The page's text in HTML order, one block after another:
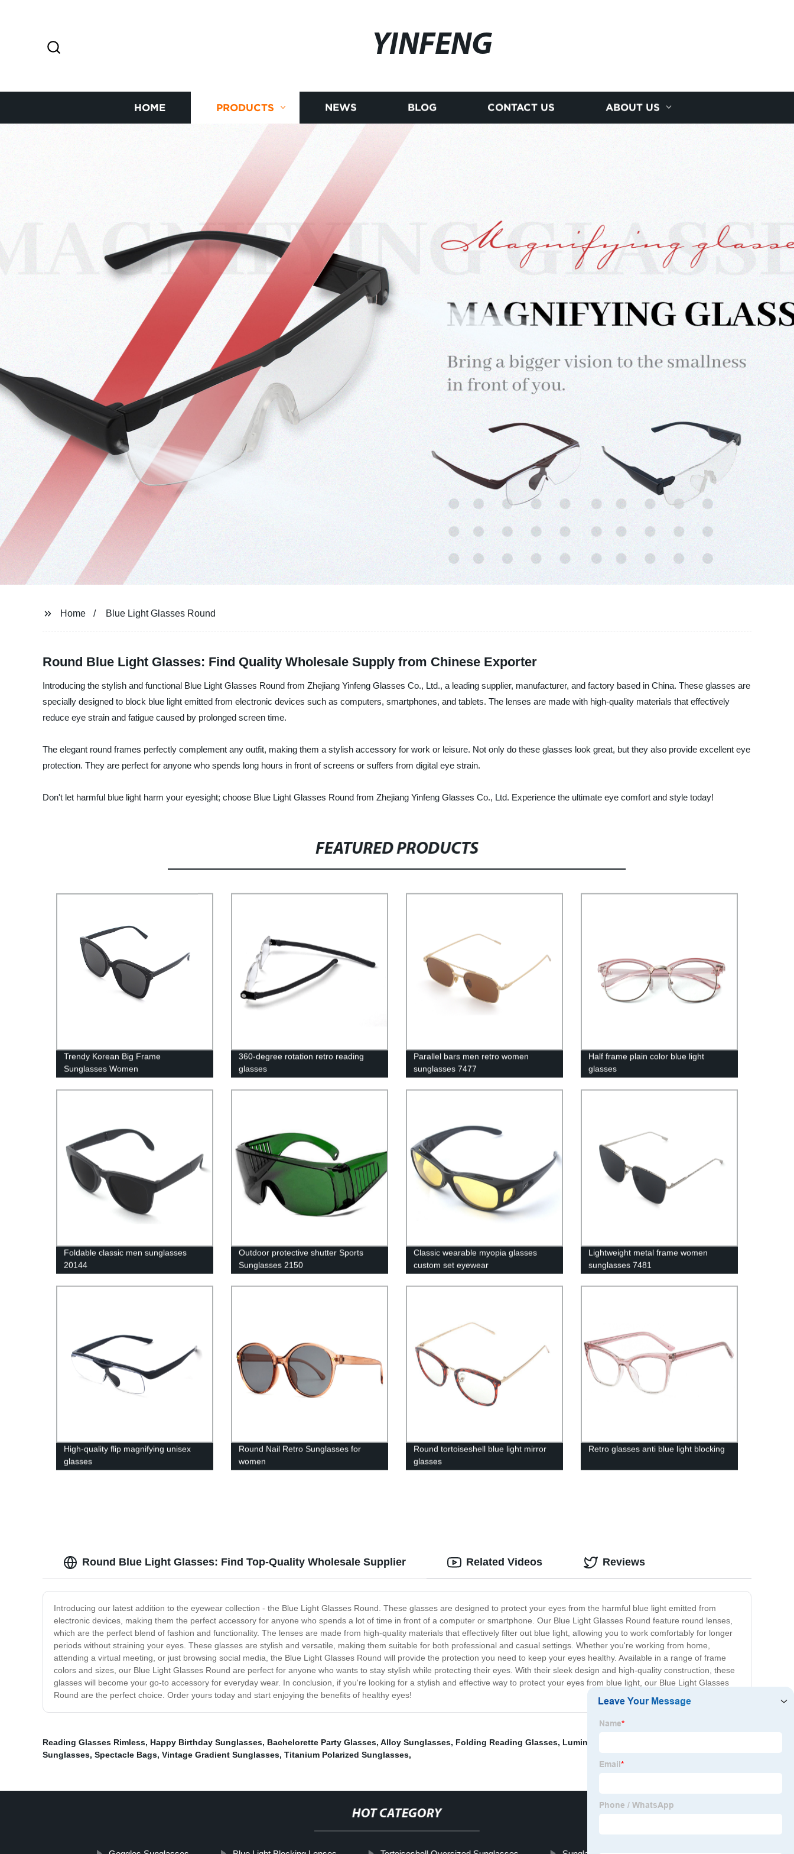
YINFENG
HOME PRODUCTS NEWS BLOG CONTACT US ABOUT US
Home Blue Light Glasses Round
Round Blue Light Glasses: Find Quality Wholesale Supply from Chinese Exporter
Introducing the stylish and functional Blue Light Glasses Round from Zhejiang Yinfeng Glasses Co., Ltd., a leading supplier, manufacturer, and factory based in China. These glasses are
specially designed to block blue light emitted from electronic devices such as computers, smartphones, and tablets. The lenses are made with high-quality materials that effectively
reduce eye strain and fatigue caused by prolonged screen time.
The elegant round frames perfectly complement any outfit, making them a stylish accessory for work or leisure. Not only do these glasses look great, but they also provide excellent eye
protection. They are perfect for anyone who spends long hours in front of screens or suffers from digital eye strain.
Don't let harmful blue light harm your eyesight; choose Blue Light Glasses Round from Zhejiang Yinfeng Glasses Co., Ltd. Experience the ultimate eye comfort and style today!
FEATURED PRODUCTS
Trendy Korean Big Frame
Sunglasses Women
360-degree rotation retro reading
glasses
Parallel bars men retro women
sunglasses 7477
Half frame plain color blue light
glasses
Foldable classic men sunglasses
20144
Outdoor protective shutter Sports
Sunglasses 2150
Classic wearable myopia glasses
custom set eyewear
Lightweight metal frame women
sunglasses 7481
High-quality flip magnifying unisex
glasses
Round Nail Retro Sunglasses for
women
Round tortoiseshell blue light mirror
glasses
Retro glasses anti blue light blocking
Round Blue Light Glasses: Find Top-Quality Wholesale Supplier
Introducing our latest addition to the eyewear collection - the Blue Light Glasses Round. These glasses are designed to protect your eyes from the harmful blue light emitted from
electronic devices, making them the perfect accessory for anyone who spends a lot of time in front of a computer or smartphone. Our Blue Light Glasses Round feature round lenses,
which are the perfect blend of fashion and functionality. The lenses are made from high-quality materials that effectively filter out blue light, allowing you to work comfortably for longer
periods without straining your eyes. These glasses are stylish and versatile, making them suitable for both professional and casual settings. Whether you're working from home,
attending a virtual meeting, or just browsing social media, the Blue Light Glasses Round will provide the protection you need to keep your eyes healthy. Available in a range of frame
colors and sizes, our Blue Light Glasses Round are perfect for anyone who wants to stay stylish while protecting their eyes. With their sleek design and high-quality construction, these
glasses will become your go-to accessory for everyday wear. In conclusion, if you're looking for a stylish and effective way to protect your eyes from blue light, our Blue Light Glasses
Round are the perfect choice. Order yours today and start enjoying the benefits of healthy eyes!
Related Videos Reviews
Reading Glasses Rimless, Happy Birthday Sunglasses, Bachelorette Party Glasses, Alloy Sunglasses, Folding Reading Glasses, Luminous Glasses
Sunglasses, Spectacle Bags, Vintage Gradient Sunglasses, Titanium Polarized Sunglasses,
HOT CATEGORY